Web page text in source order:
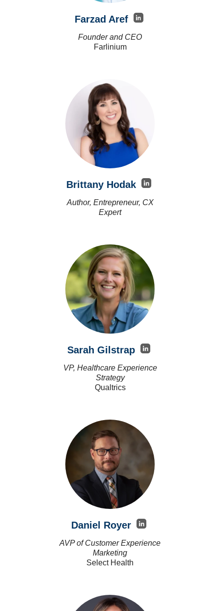
Farzad Aref
Founder and CEO
Farlinium
Brittany Hodak
Author, Entrepreneur, CX
Expert
Sarah Gilstrap
VP, Healthcare Experience
Strategy
Qualtrics
Daniel Royer
AVP of Customer Experience
Marketing
Select Health